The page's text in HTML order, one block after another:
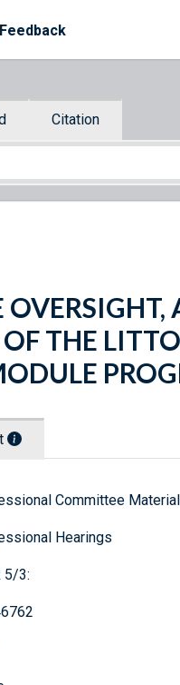
Feedback
Citation
THE
Committee
Hearings
5/3: